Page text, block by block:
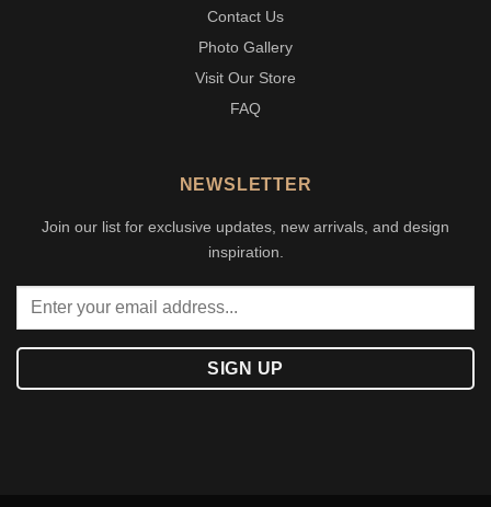
Contact Us
Photo Gallery
Visit Our Store
FAQ
NEWSLETTER
Join our list for exclusive updates, new arrivals, and design
inspiration.